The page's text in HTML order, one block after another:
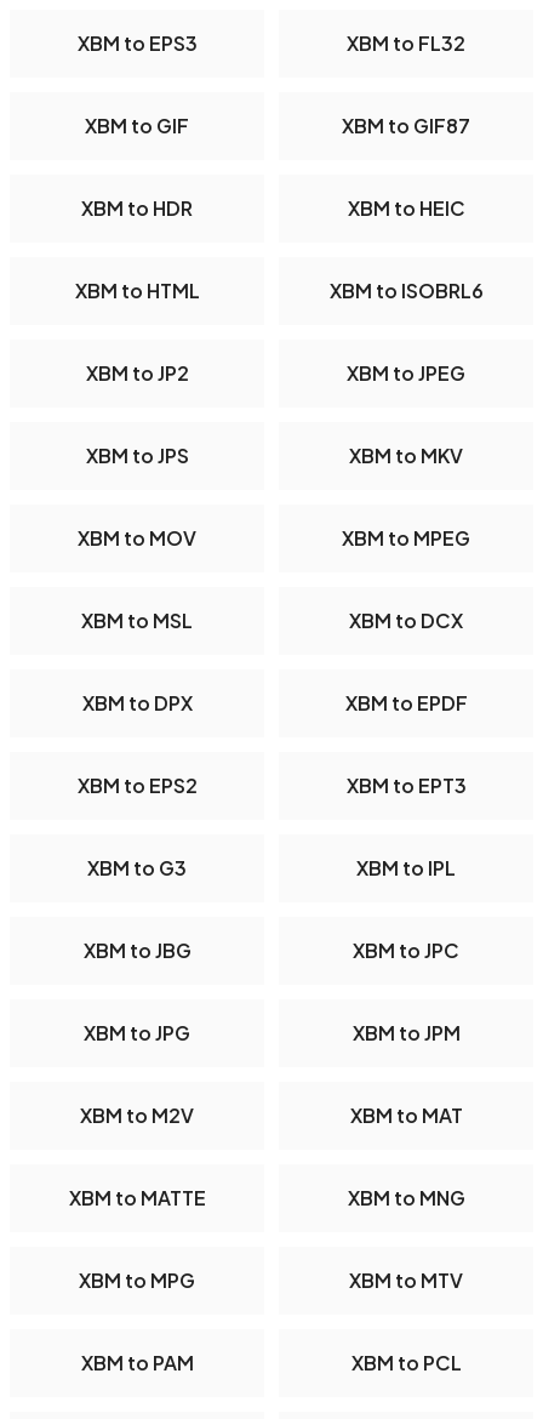
XBM to EPS3 XBM to FL32
XBM to GIF XBM to GIF87
XBM to HDR XBM to HEIC
XBM to HTML XBM to ISOBRL6
XBM to JP2 XBM to JPEG
XBM to JPS XBM to MKV
XBM to MOV XBM to MPEG
XBM to MSL XBM to DCX
XBM to DPX XBM to EPDF
XBM to EPS2 XBM to EPT3
XBM to G3 XBM to IPL
XBM to JBG XBM to JPC
XBM to JPG XBM to JPM
XBM to M2V XBM to MAT
XBM to MATTE XBM to MNG
XBM to MPG XBM to MTV
XBM to PAM XBM to PCL